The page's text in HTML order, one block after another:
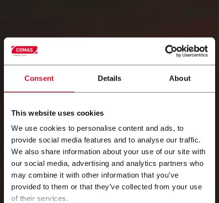
Consent Details About
This website uses cookies
We use cookies to personalise content and ads, to
provide social media features and to analyse our traffic.
We also share information about your use of our site with
our social media, advertising and analytics partners who
may combine it with other information that you’ve
provided to them or that they’ve collected from your use
of their services.
Extending lifetime of your equipment